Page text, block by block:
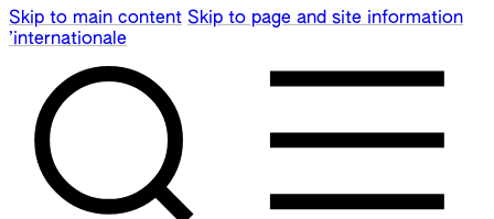
Skip to main content Skip to page and site information
’internationale